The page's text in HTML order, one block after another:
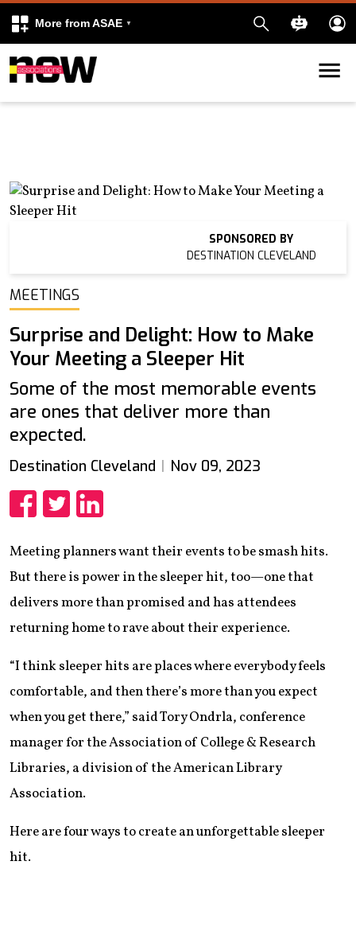
More from ASAE
Skip to content
SPONSORED BY
DESTINATION CLEVELAND
MEETINGS
Surprise and Delight: How to Make
Your Meeting a Sleeper Hit
Some of the most memorable events
are ones that deliver more than
expected.
Destination Cleveland Nov 09, 2023
Meeting planners want their events to be smash hits.
But there is power in the sleeper hit, too—one that
delivers more than promised and has attendees
returning home to rave about their experience.
“I think sleeper hits are places where everybody feels
comfortable, and then there’s more than you expect
when you get there,” said Tory Ondrla, conference
manager for the Association of College & Research
Libraries, a division of the American Library
Association.
Here are four ways to create an unforgettable sleeper
hit.